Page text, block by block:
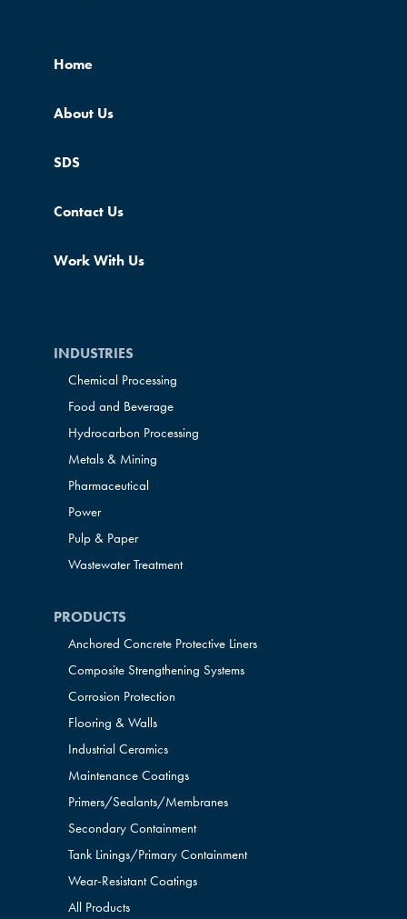
Home
About Us
SDS
Contact Us
Work With Us
INDUSTRIES
Chemical Processing
Food and Beverage
Hydrocarbon Processing
Metals & Mining
Pharmaceutical
Power
Pulp & Paper
Wastewater Treatment
PRODUCTS
Anchored Concrete Protective Liners
Composite Strengthening Systems
Corrosion Protection
Flooring & Walls
Industrial Ceramics
Maintenance Coatings
Primers/Sealants/Membranes
Secondary Containment
Tank Linings/Primary Containment
Wear-Resistant Coatings
All Products